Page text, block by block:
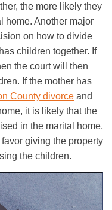
the more likely they
home. Another major
on how to divide
children together. If
the court will then
If the mother has
County divorce and
it is likely that the
in the marital home,
giving the property
the children.